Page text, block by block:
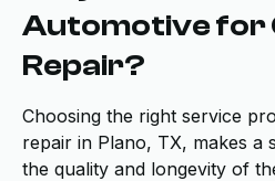
Automotive for
Repair?
Choosing the right service
repair in Plano, TX, makes a
the quality and longevity of